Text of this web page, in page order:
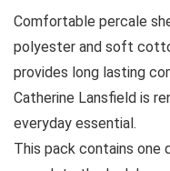
Comfortable percale
polyester and soft
provides long lasting
Catherine Lansfield is
everyday essential.
This pack contains one